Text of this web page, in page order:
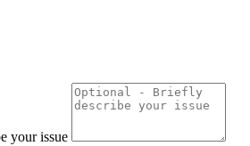
your issue